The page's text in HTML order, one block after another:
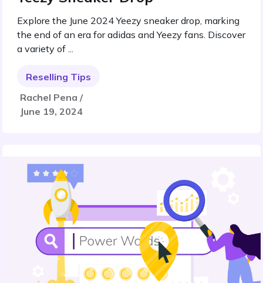
Explore the June 2024 Yeezy sneaker drop, marking
the end of an era for adidas and Yeezy fans. Discover
a variety of ...
Reselling Tips
Rachel Pena /
June 19, 2024